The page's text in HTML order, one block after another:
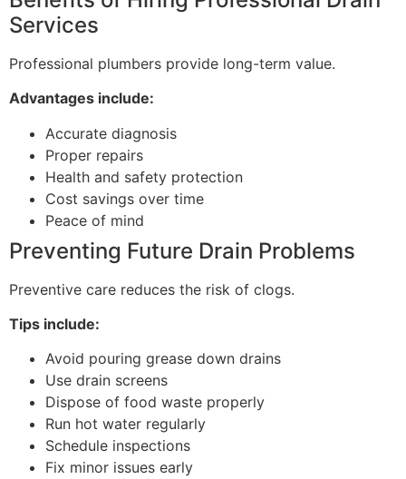
Services
Professional plumbers provide long-term value.
Advantages include:
Accurate diagnosis
Proper repairs
Health and safety protection
Cost savings over time
Peace of mind
Preventing Future Drain Problems
Preventive care reduces the risk of clogs.
Tips include:
Avoid pouring grease down drains
Use drain screens
Dispose of food waste properly
Run hot water regularly
Schedule inspections
Fix minor issues early